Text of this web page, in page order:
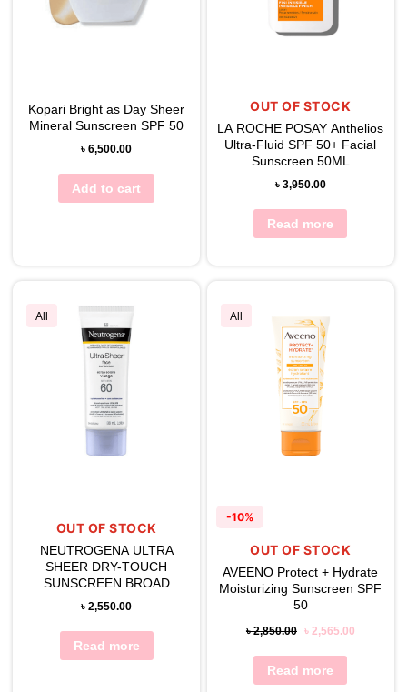
Kopari Bright as Day Sheer
Mineral Sunscreen SPF 50
৳6,500.00
Add to cart
OUT OF STOCK
LA ROCHE POSAY Anthelios
Ultra-Fluid SPF 50+ Facial
Sunscreen 50ML
৳ 3,950.00
Read more
All
OUT OF STOCK
NEUTROGENA ULTRA
SHEER DRY-TOUCH
SUNSCREEN BROAD
SPECTRUM SPF 60
৳2,550.00
Read more
All
-10%
OUT OF STOCK
AVEENO Protect + Hydrate
Moisturizing Sunscreen SPF
50
৳2,850.00 ৳ 2,565.00
Read more